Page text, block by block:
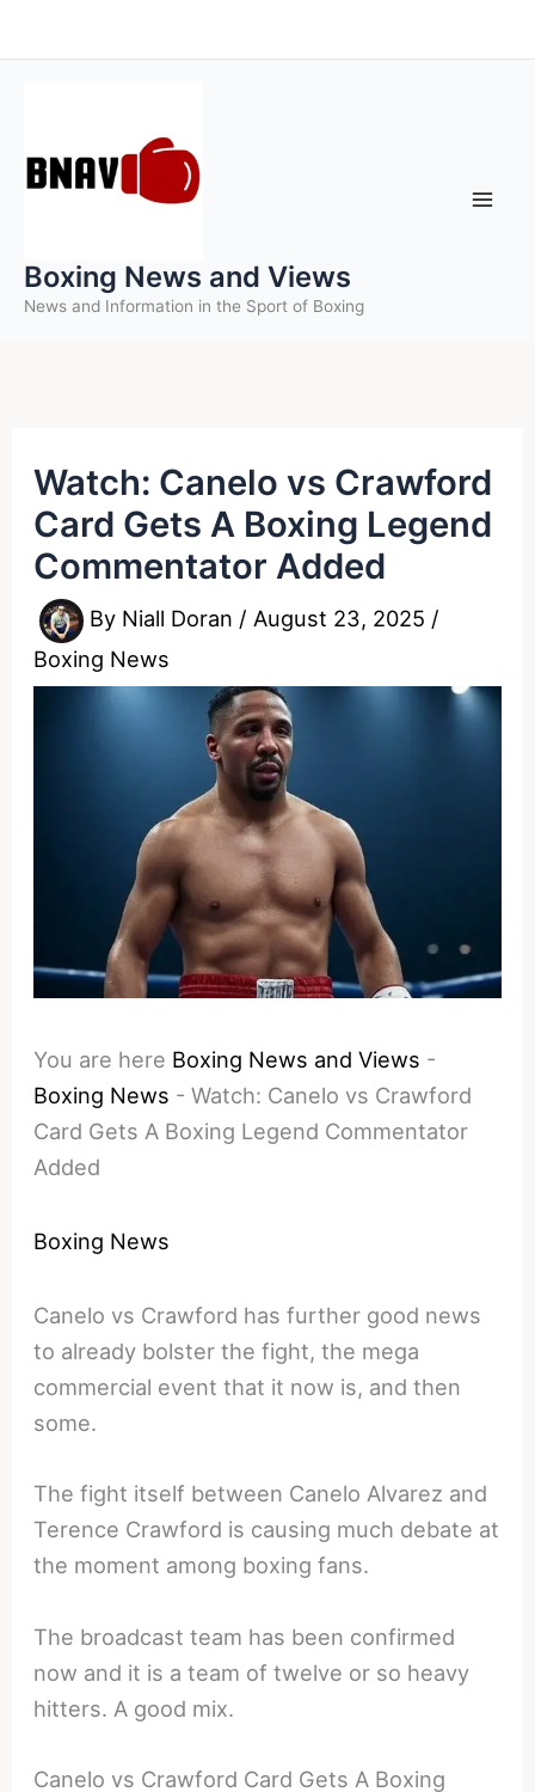
to
Boxing News and Views
News and Information in the Sport of Boxing
Watch: Canelo vs Crawford
Card Gets A Boxing Legend
Commentator Added
By Niall Doran / August 23, 2025 /
Boxing News
You are here Boxing News and Views -
Boxing News -Watch: Canelo vs Crawford
Card Gets A Boxing Legend Commentator
Added
Boxing News
Canelo vs Crawford has further good news
to already bolster the fight, the mega
commercial event that it now is, and then
some.
The fight itself between Canelo Alvarez and
Terence Crawford is causing much debate at
the moment among boxing fans.
The broadcast team has been confirmed
now and it is a team of twelve or so heavy
hitters. A good mix.
Canelo vs Crawford Card Gets A Boxing